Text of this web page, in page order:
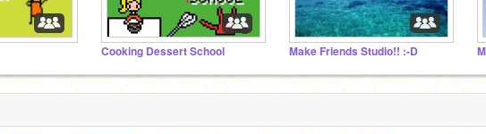
Cooking Dessert School Make Friends Studio!! :-D